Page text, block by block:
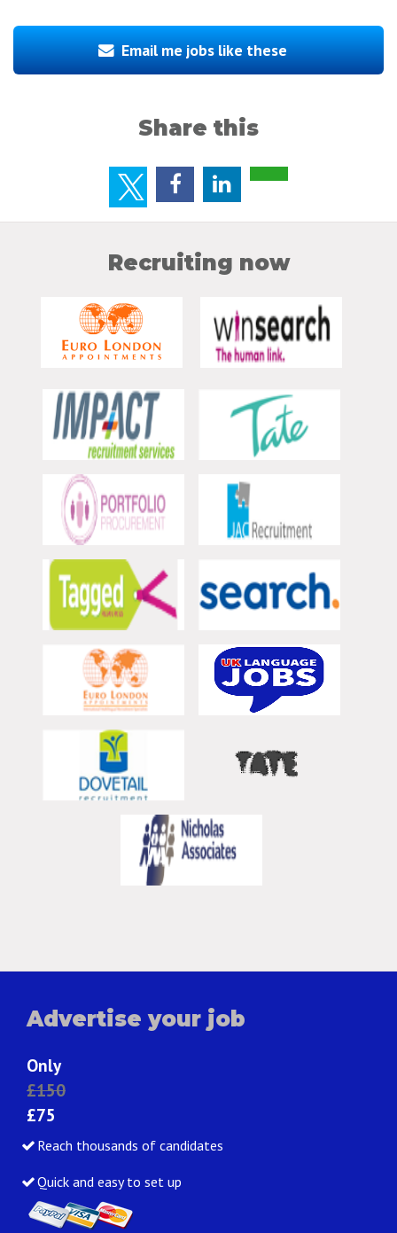
Email me jobs like these
Share this
Recruiting now
Advertise your job
Only
£150
£75
Reach thousands of candidates
Quick and easy to set up